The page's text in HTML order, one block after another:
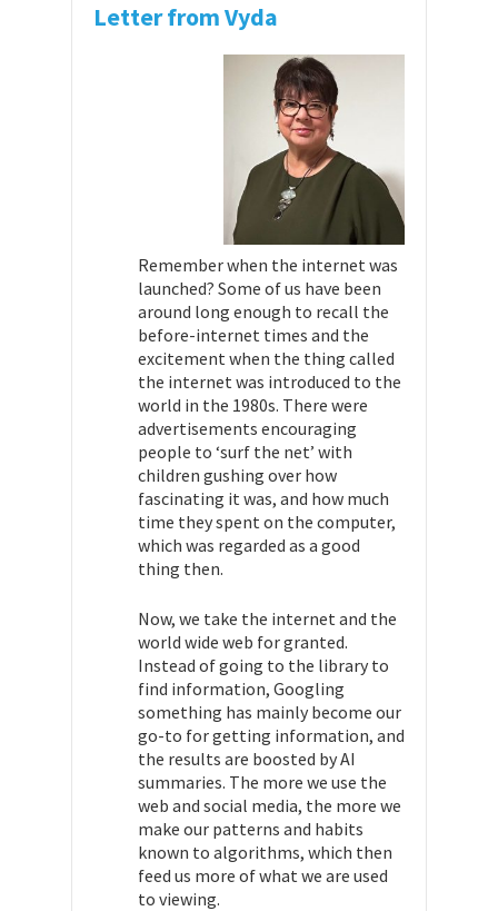
Letter from Vyda
Remember when the internet was
launched? Some of us have been
around long enough to recall the
before-internet times and the
excitement when the thing called
the internet was introduced to the
world in the 1980s. There were
advertisements encouraging
people to ‘surf the net’ with
children gushing over how
fascinating it was, and how much
time they spent on the computer,
which was regarded as a good
thing then.
Now, we take the internet and the
world wide web for granted.
Instead of going to the library to
find information, Googling
something has mainly become our
go-to for getting information, and
the results are boosted by AI
summaries. The more we use the
web and social media, the more we
make our patterns and habits
known to algorithms, which then
feed us more of what we are used
to viewing.